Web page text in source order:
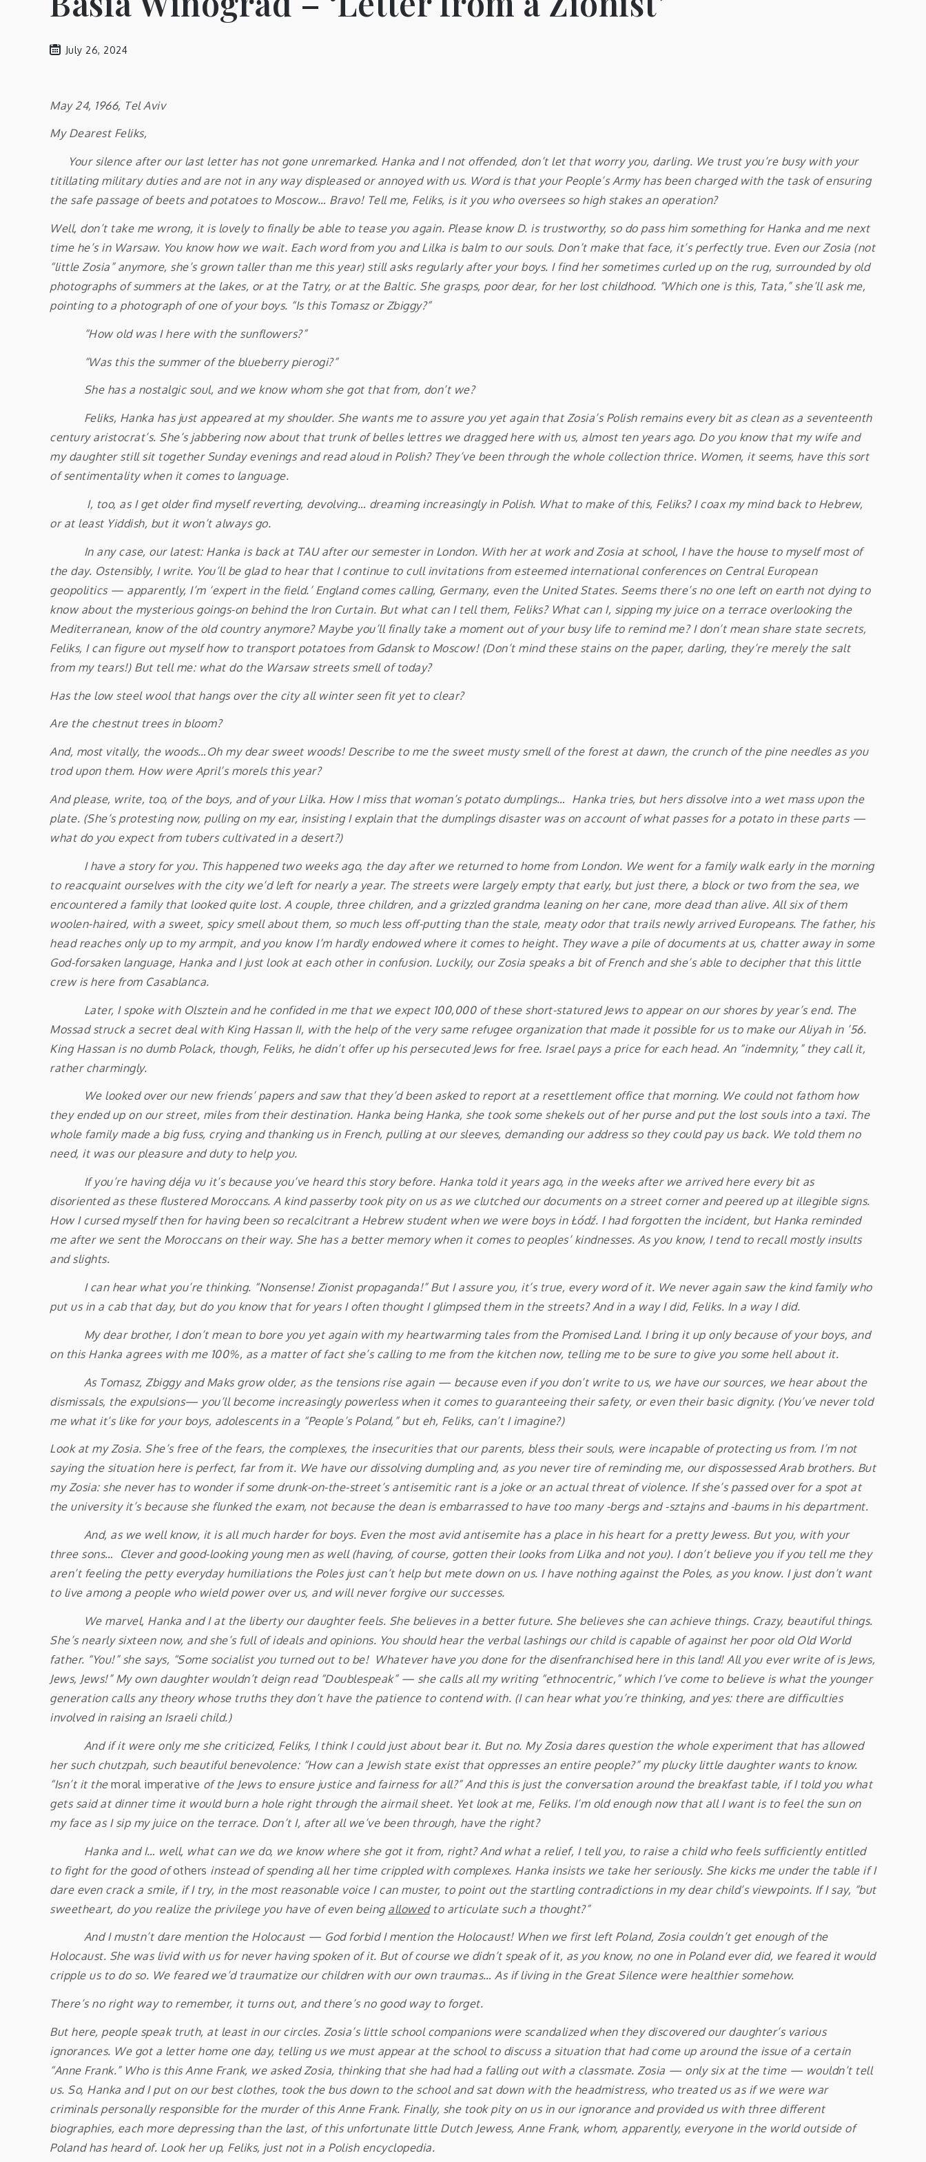
July 26, 2024
May 24, 1966, Tel Aviv
My Dearest Feliks,
Your silence after our last letter has not gone unremarked. Hanka and I not offended, don’t let that worry you, darling. We trust you’re busy with your
titillating military duties and are not in any way displeased or annoyed with us. Word is that your People’s Army has been charged with the task of ensuring
the safe passage of beets and potatoes to Moscow… Bravo! Tell me, Feliks, is it you who oversees so high stakes an operation?
Well, don’t take me wrong, it is lovely to finally be able to tease you again. Please know D. is trustworthy, so do pass him something for Hanka and me next
time he’s in Warsaw. You know how we wait. Each word from you and Lilka is balm to our souls. Don’t make that face, it’s perfectly true. Even our Zosia (not
“little Zosia” anymore, she’s grown taller than me this year) still asks regularly after your boys. I find her sometimes curled up on the rug, surrounded by old
photographs of summers at the lakes, or at the Tatry, or at the Baltic. She grasps, poor dear, for her lost childhood. “Which one is this, Tata,” she’ll ask me,
pointing to a photograph of one of your boys. “Is this Tomasz or Zbiggy?”
“How old was I here with the sunflowers?”
“Was this the summer of the blueberry pierogi?”
She has a nostalgic soul, and we know whom she got that from, don’t we?
Feliks, Hanka has just appeared at my shoulder. She wants me to assure you yet again that Zosia’s Polish remains every bit as clean as a seventeenth
century aristocrat’s. She’s jabbering now about that trunk of belles lettres we dragged here with us, almost ten years ago. Do you know that my wife and
my daughter still sit together Sunday evenings and read aloud in Polish? They’ve been through the whole collection thrice. Women, it seems, have this sort
of sentimentality when it comes to language.
I, too, as I get older find myself reverting, devolving… dreaming increasingly in Polish. What to make of this, Feliks? I coax my mind back to Hebrew,
or at least Yiddish, but it won’t always go.
In any case, our latest: Hanka is back at TAU after our semester in London. With her at work and Zosia at school, I have the house to myself most of
the day. Ostensibly, I write. You’ll be glad to hear that I continue to cull invitations from esteemed international conferences on Central European
geopolitics — apparently, I’m ‘expert in the field.’ England comes calling, Germany, even the United States. Seems there’s no one left on earth not dying to
know about the mysterious goings-on behind the Iron Curtain. But what can I tell them, Feliks? What can I, sipping my juice on a terrace overlooking the
Mediterranean, know of the old country anymore? Maybe you’ll finally take a moment out of your busy life to remind me? I don’t mean share state secrets,
Feliks, I can figure out myself how to transport potatoes from Gdansk to Moscow! (Don’t mind these stains on the paper, darling, they’re merely the salt
from my tears!) But tell me: what do the Warsaw streets smell of today?
Has the low steel wool that hangs over the city all winter seen fit yet to clear?
Are the chestnut trees in bloom?
And, most vitally, the woods…Oh my dear sweet woods! Describe to me the sweet musty smell of the forest at dawn, the crunch of the pine needles as you
trod upon them. How were April’s morels this year?
And please, write, too, of the boys, and of your Lilka. How I miss that woman’s potato dumplings… Hanka tries, but hers dissolve into a wet mass upon the
plate. (She’s protesting now, pulling on my ear, insisting I explain that the dumplings disaster was on account of what passes for a potato in these parts —
what do you expect from tubers cultivated in a desert?)
I have a story for you. This happened two weeks ago, the day after we returned to home from London. We went for a family walk early in the morning
to reacquaint ourselves with the city we’d left for nearly a year. The streets were largely empty that early, but just there, a block or two from the sea, we
encountered a family that looked quite lost. A couple, three children, and a grizzled grandma leaning on her cane, more dead than alive. All six of them
woolen-haired, with a sweet, spicy smell about them, so much less off-putting than the stale, meaty odor that trails newly arrived Europeans. The father, his
head reaches only up to my armpit, and you know I’m hardly endowed where it comes to height. They wave a pile of documents at us, chatter away in some
God-forsaken language, Hanka and I just look at each other in confusion. Luckily, our Zosia speaks a bit of French and she’s able to decipher that this little
crew is here from Casablanca.
Later, I spoke with Olsztein and he confided in me that we expect 100,000 of these short-statured Jews to appear on our shores by year’s end. The
Mossad struck a secret deal with King Hassan II, with the help of the very same refugee organization that made it possible for us to make our Aliyah in ’56.
King Hassan is no dumb Polack, though, Feliks, he didn’t offer up his persecuted Jews for free. Israel pays a price for each head. An “indemnity,” they call it,
rather charmingly.
We looked over our new friends’ papers and saw that they’d been asked to report at a resettlement office that morning. We could not fathom how
they ended up on our street, miles from their destination. Hanka being Hanka, she took some shekels out of her purse and put the lost souls into a taxi. The
whole family made a big fuss, crying and thanking us in French, pulling at our sleeves, demanding our address so they could pay us back. We told them no
need, it was our pleasure and duty to help you.
If you’re having déja vu it’s because you’ve heard this story before. Hanka told it years ago, in the weeks after we arrived here every bit as
disoriented as these flustered Moroccans. A kind passerby took pity on us as we clutched our documents on a street corner and peered up at illegible signs.
How I cursed myself then for having been so recalcitrant a Hebrew student when we were boys in Łódź. I had forgotten the incident, but Hanka reminded
me after we sent the Moroccans on their way. She has a better memory when it comes to peoples’ kindnesses. As you know, I tend to recall mostly insults
and slights.
I can hear what you’re thinking. “Nonsense! Zionist propaganda!” But I assure you, it’s true, every word of it. We never again saw the kind family who
put us in a cab that day, but do you know that for years I often thought I glimpsed them in the streets? And in a way I did, Feliks. In a way I did.
My dear brother, I don’t mean to bore you yet again with my heartwarming tales from the Promised Land. I bring it up only because of your boys, and
on this Hanka agrees with me 100%, as a matter of fact she’s calling to me from the kitchen now, telling me to be sure to give you some hell about it.
As Tomasz, Zbiggy and Maks grow older, as the tensions rise again — because even if you don’t write to us, we have our sources, we hear about the
dismissals, the expulsions— you’ll become increasingly powerless when it comes to guaranteeing their safety, or even their basic dignity. (You’ve never told
me what it’s like for your boys, adolescents in a “People’s Poland,” but eh, Feliks, can’t I imagine?)
Look at my Zosia. She’s free of the fears, the complexes, the insecurities that our parents, bless their souls, were incapable of protecting us from. I’m not
saying the situation here is perfect, far from it. We have our dissolving dumpling and, as you never tire of reminding me, our dispossessed Arab brothers. But
my Zosia: she never has to wonder if some drunk-on-the-street’s antisemitic rant is a joke or an actual threat of violence. If she’s passed over for a spot at
the university it’s because she flunked the exam, not because the dean is embarrassed to have too many -bergs and -sztajns and -baums in his department.
And, as we well know, it is all much harder for boys. Even the most avid antisemite has a place in his heart for a pretty Jewess. But you, with your
three sons… Clever and good-looking young men as well (having, of course, gotten their looks from Lilka and not you). I don’t believe you if you tell me they
aren’t feeling the petty everyday humiliations the Poles just can’t help but mete down on us. I have nothing against the Poles, as you know. I just don’t want
to live among a people who wield power over us, and will never forgive our successes.
We marvel, Hanka and I at the liberty our daughter feels. She believes in a better future. She believes she can achieve things. Crazy, beautiful things.
She’s nearly sixteen now, and she’s full of ideals and opinions. You should hear the verbal lashings our child is capable of against her poor old Old World
father. “You!” she says, “Some socialist you turned out to be! Whatever have you done for the disenfranchised here in this land! All you ever write of is Jews,
Jews, Jews!” My own daughter wouldn’t deign read “Doublespeak” — she calls all my writing “ethnocentric,” which I’ve come to believe is what the younger
generation calls any theory whose truths they don’t have the patience to contend with. (I can hear what you’re thinking, and yes: there are difficulties
involved in raising an Israeli child.)
And if it were only me she criticized, Feliks, I think I could just about bear it. But no. My Zosia dares question the whole experiment that has allowed
her such chutzpah, such beautiful benevolence: “How can a Jewish state exist that oppresses an entire people?” my plucky little daughter wants to know.
“Isn’t it the moral imperative of the Jews to ensure justice and fairness for all?” And this is just the conversation around the breakfast table, if I told you what
gets said at dinner time it would burn a hole right through the airmail sheet. Yet look at me, Feliks. I’m old enough now that all I want is to feel the sun on
my face as I sip my juice on the terrace. Don’t I, after all we’ve been through, have the right?
Hanka and I… well, what can we do, we know where she got it from, right? And what a relief, I tell you, to raise a child who feels sufficiently entitled
to fight for the good ofothers instead of spending all her time crippled with complexes. Hanka insists we take her seriously. She kicks me under the table if I
dare even crack a smile, if I try, in the most reasonable voice I can muster, to point out the startling contradictions in my dear child’s viewpoints. If I say, “but
sweetheart, do you realize the privilege you have of even being allowed to articulate such a thought?”
And I mustn’t dare mention the Holocaust — God forbid I mention the Holocaust! When we first left Poland, Zosia couldn’t get enough of the
Holocaust. She was livid with us for never having spoken of it. But of course we didn’t speak of it, as you know, no one in Poland ever did, we feared it would
cripple us to do so. We feared we’d traumatize our children with our own traumas… As if living in the Great Silence were healthier somehow.
There’s no right way to remember, it turns out, and there’s no good way to forget.
But here, people speak truth, at least in our circles. Zosia’s little school companions were scandalized when they discovered our daughter’s various
ignorances. We got a letter home one day, telling us we must appear at the school to discuss a situation that had come up around the issue of a certain
“Anne Frank.” Who is this Anne Frank, we asked Zosia, thinking that she had had a falling out with a classmate. Zosia — only six at the time — wouldn’t tell
us. So, Hanka and I put on our best clothes, took the bus down to the school and sat down with the headmistress, who treated us as if we were war
criminals personally responsible for the murder of this Anne Frank. Finally, she took pity on us in our ignorance and provided us with three different
biographies, each more depressing than the last, of this unfortunate little Dutch Jewess, Anne Frank, whom, apparently, everyone in the world outside of
Poland has heard of. Look her up, Feliks, just not in a Polish encyclopedia.